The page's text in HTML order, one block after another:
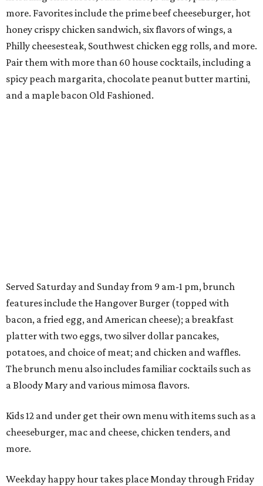
more. Favorites include the prime beef cheeseburger, hot
honey crispy chicken sandwich, six flavors of wings, a
Philly cheesesteak, Southwest chicken egg rolls, and more.
Pair them with more than 60 house cocktails, including a
spicy peach margarita, chocolate peanut butter martini,
and a maple bacon Old Fashioned.
Served Saturday and Sunday from 9 am-1 pm, brunch
features include the Hangover Burger (topped with
bacon, a fried egg, and American cheese); a breakfast
platter with two eggs, two silver dollar pancakes,
potatoes, and choice of meat; and chicken and waffles.
The brunch menu also includes familiar cocktails such as
a Bloody Mary and various mimosa flavors.
Kids 12 and under get their own menu with items such as a
cheeseburger, mac and cheese, chicken tenders, and
more.
Weekday happy hour takes place Monday through Friday